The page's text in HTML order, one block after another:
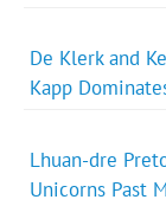
De Klerk and
Kapp
Lhuan-dre
Unicorns Past